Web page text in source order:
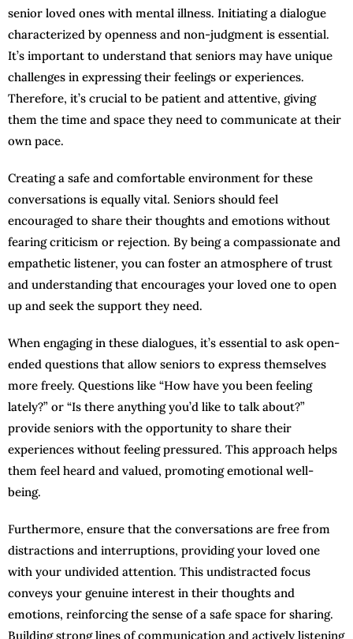
senior loved ones with mental illness. Initiating a dialogue
characterized by openness and non-judgment is essential.
It’s important to understand that seniors may have unique
challenges in expressing their feelings or experiences.
Therefore, it’s crucial to be patient and attentive, giving
them the time and space they need to communicate at their
own pace.
Creating a safe and comfortable environment for these
conversations is equally vital. Seniors should feel
encouraged to share their thoughts and emotions without
fearing criticism or rejection. By being a compassionate and
empathetic listener, you can foster an atmosphere of trust
and understanding that encourages your loved one to open
up and seek the support they need.
When engaging in these dialogues, it’s essential to ask open-
ended questions that allow seniors to express themselves
more freely. Questions like “How have you been feeling
lately?” or “Is there anything you’d like to talk about?”
provide seniors with the opportunity to share their
experiences without feeling pressured. This approach helps
them feel heard and valued, promoting emotional well-
being.
Furthermore, ensure that the conversations are free from
distractions and interruptions, providing your loved one
with your undivided attention. This undistracted focus
conveys your genuine interest in their thoughts and
emotions, reinforcing the sense of a safe space for sharing.
Building strong lines of communication and actively listening